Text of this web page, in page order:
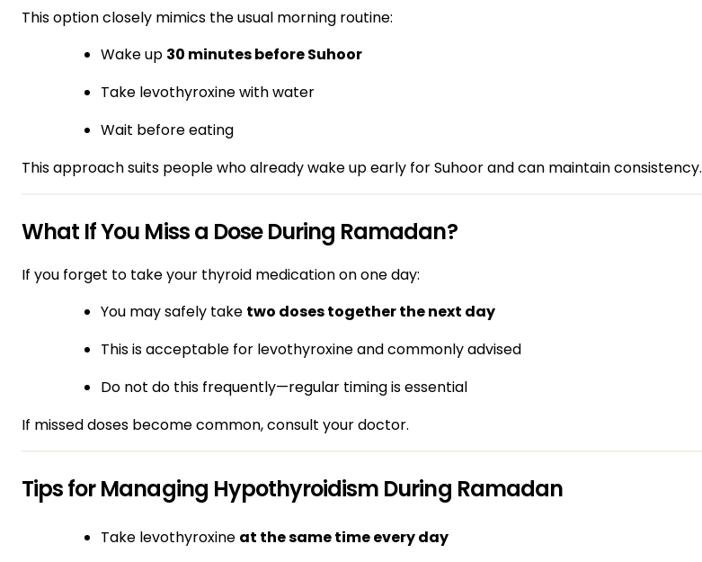
This option closely mimics the usual morning routine:
Wake up 30 minutes before Suhoor
Take levothyroxine with water
Wait before eating
This approach suits people who already wake up early for Suhoor and can maintain consistency.
What If You Miss a Dose During Ramadan?
If you forget to take your thyroid medication on one day:
You may safely take two doses together the next day
This is acceptable for levothyroxine and commonly advised
Do not do this frequently—regular timing is essential
If missed doses become common, consult your doctor.
Tips for Managing Hypothyroidism During Ramadan
Take levothyroxine at the same time every day